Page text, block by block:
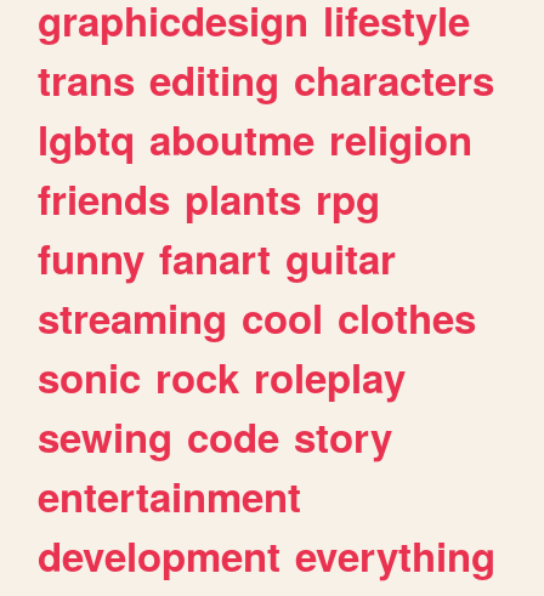
graphicdesign lifestyle
trans editing characters
lgbtq aboutme religion
friends plants rpg
funny fanart guitar
streaming cool clothes
sonic rock roleplay
sewing code story
entertainment
development everything